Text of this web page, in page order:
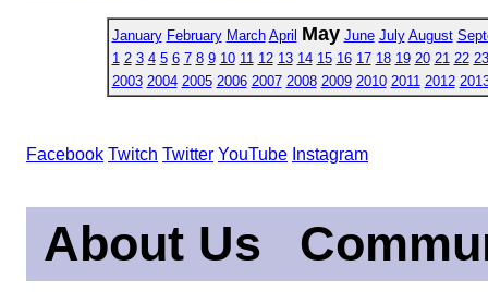
January February March April May June July August
1 2 3 4 5 6 7 8 9 10 11 12 13 14 15 16 17 18 19 20 21 22 23
2003 2004 2005 2006 2007 2008 2009 2010 2011 2012
Facebook Twitch Twitter YouTube Instagram
About Us